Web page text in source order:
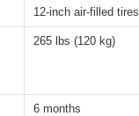
12-inch air-filled tires
265 lbs (120 kg)
6 months